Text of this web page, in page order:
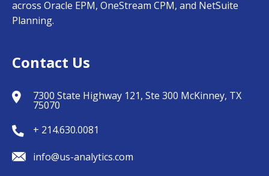
across Oracle EPM, OneStream CPM, and NetSuite
Planning.
Contact Us
7300 State Highway 121, Ste 300 McKinney, TX
75070
+ 214.630.0081
info@us-analytics.com